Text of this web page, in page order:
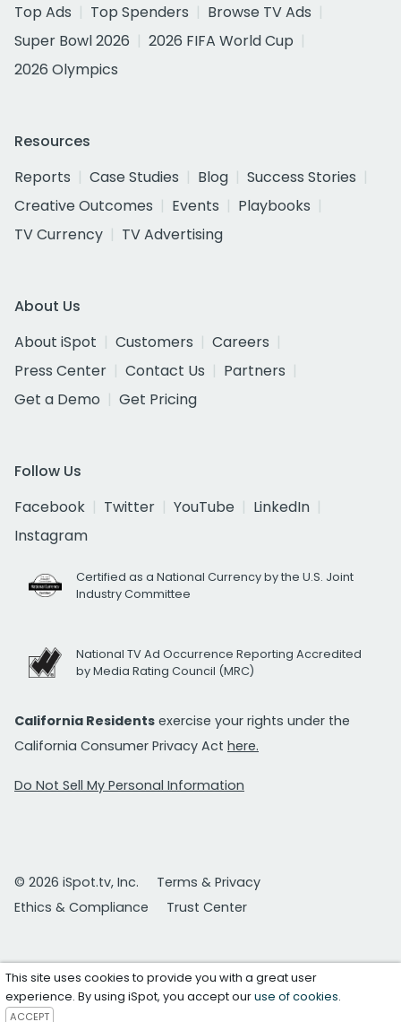
Top Ads
Top Spenders
Browse TV Ads
Super Bowl 2026
2026 FIFA World Cup
2026 Olympics
Resources
Reports
Case Studies Blog
Success Stories
Creative Outcomes
Events
Playbooks
TV Currency
TV Advertising
About Us
About iSpot
Customers
Careers
Press Center
Contact Us
Partners
Get a Demo
Get Pricing
Follow Us
Facebook
Twitter YouTube
LinkedIn
Instagram
Certified as a National Currency by the U.S. Joint
Industry Committee
National TV Ad Occurrence Reporting Accredited
by Media Rating Council (MRC)
California Residents exercise your rights under the
California Consumer Privacy Act here.
Do Not Sell My Personal Information
© 2026 iSpot.tv, Inc.
Terms & Privacy
Ethics & Compliance
Trust Center
This site uses cookies to provide you with a great user
experience. By using iSpot, you accept ouruse of cookies.
ACCEPT